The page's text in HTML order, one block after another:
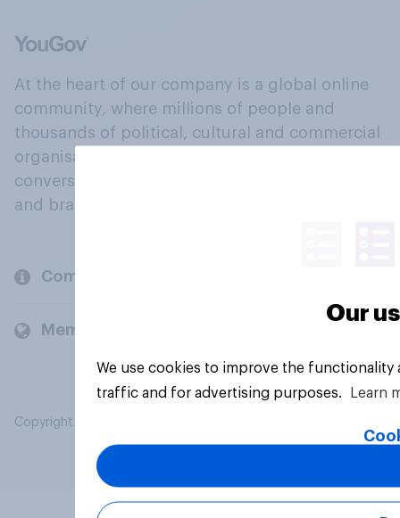
At the heart of our company is a global online
community, where millions of people and
thousands of political, cultural and commercial
organisations engage in a continuous
conversation about their beliefs, behaviours
and brands.
Company
Members and clients
Copyright © 2026 YouGov PLC. All Rights Reserved.
Our
We use cookies to improve the
traffic and for advertising purposes.
Learn